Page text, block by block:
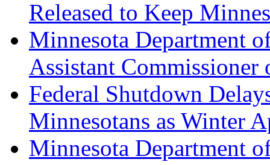
Released to Keep
Minnesota Department
Assistant Commissioner
Federal Shutdown
Minnesotans as Winter
Minnesota Department